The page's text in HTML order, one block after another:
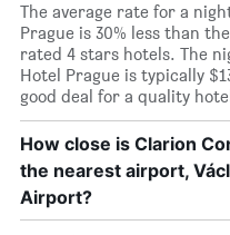
The average rate for a
Prague is 30% less than
rated 4 stars hotels. The
Hotel Prague is typically
good deal for a quality
How close is Clarion
the nearest airport,
Airport?